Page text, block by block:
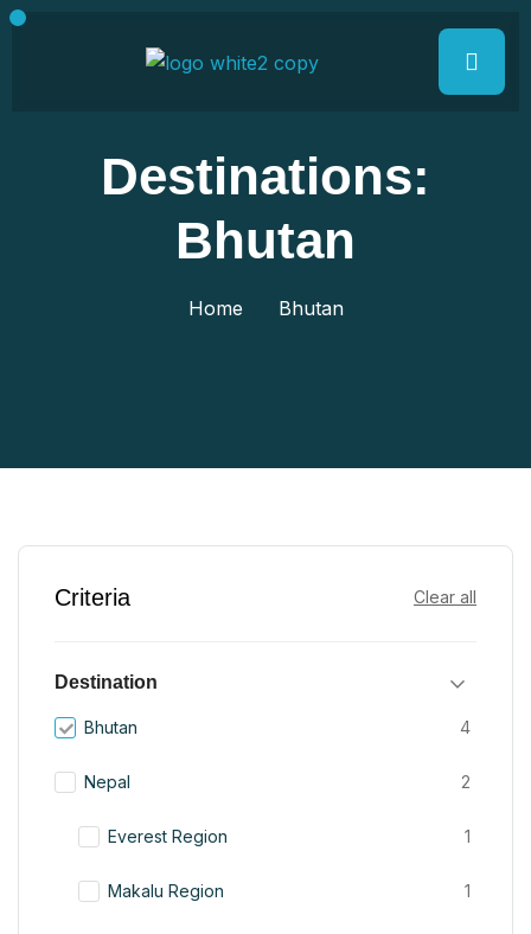
Destinations:
Bhutan
Home Bhutan
Criteria Clear all
Destination
Bhutan 4
Nepal 2
Everest Region 1
Makalu Region 1